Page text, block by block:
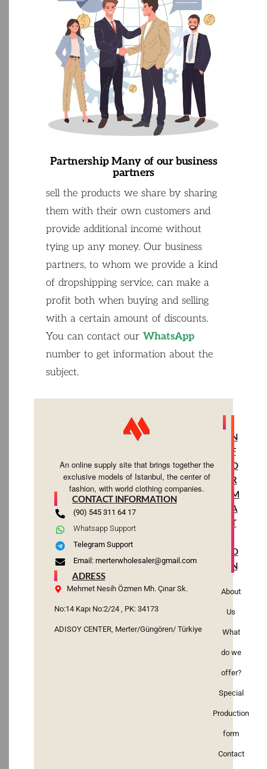
Partnership Many ofourbusiness
partners
sell the productswe share by sharing
them with their own customers and
provide additional income without
tying up any money. Our business
partners, to whom we provide a kind
of dropshipping service, can make a
profit both when buying and selling
witha certain amountof discounts.
You can contact our WhatsApp
number to get information aboutthe
subject.
An online supply site that brings together the
exclusive models of Istanbul, the center of
fashion, with world clothing companies.
CONTACT INFORMATION
(90) 545 311 64 17
Whatsapp Support
Telegram Support
Email: merterwholesaler@gmail.com
ADRESS
Mehmet Nesih Özmen Mh. Çınar Sk.
No:14 Kapı No:2/24 , PK: 34173
ADISOY CENTER, Merter/Güngören/ Türkiye
N
F
O
R
M
A
T
O
N
About
Us
What
do we
offer?
Special
Production
form
Contact